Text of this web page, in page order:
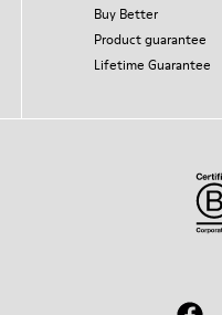
Buy Better
Product guarantee
Lifetime Guarantee